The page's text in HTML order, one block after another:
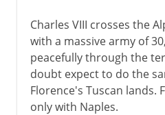
Charles VIII crosses the
with a massive army of
peacefully through the
doubt expect to do the
Florence's Tuscan lands.
only with Naples.